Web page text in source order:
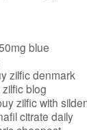
blue
zilfic denmark
blog
zilfic with
citrate daily